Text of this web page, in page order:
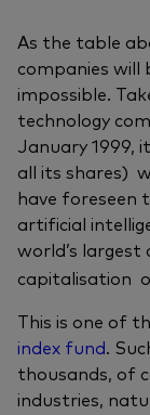
As the table
companies will
impossible.
technology
January 1999,
all its shares)
have foreseen
artificial
world’s
capitalisation
This is one of
index fund.
thousands, of
industries,